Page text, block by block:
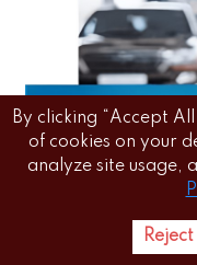
The Convenience
By clicking “Accept
of cookies on your
analyze site usage,
Reject